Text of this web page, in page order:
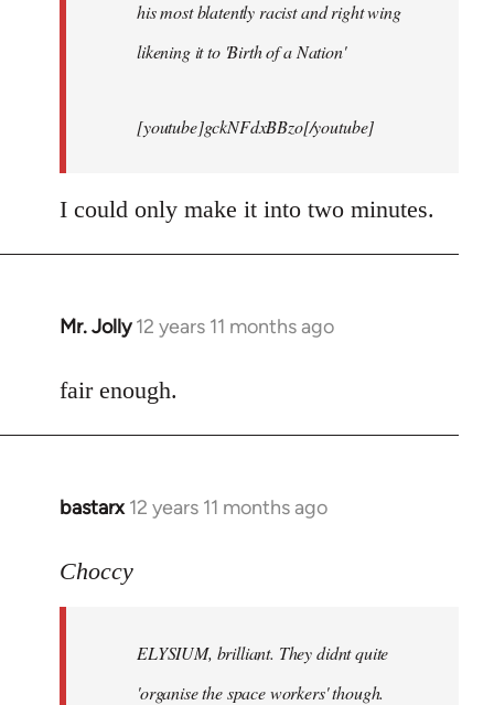
his most blatently racist and right wing
likening it to 'Birth of a Nation'
[youtube]gckNFdxBBzo[/youtube]
I could only make it into two minutes.
Mr. Jolly 12 years 11 months ago
In
to
fair enough.
bastarx 12 years 11 months ago
In
to
libcom.org
Choccy
ELYSIUM, brilliant. They didnt quite
'organise the space workers' though.